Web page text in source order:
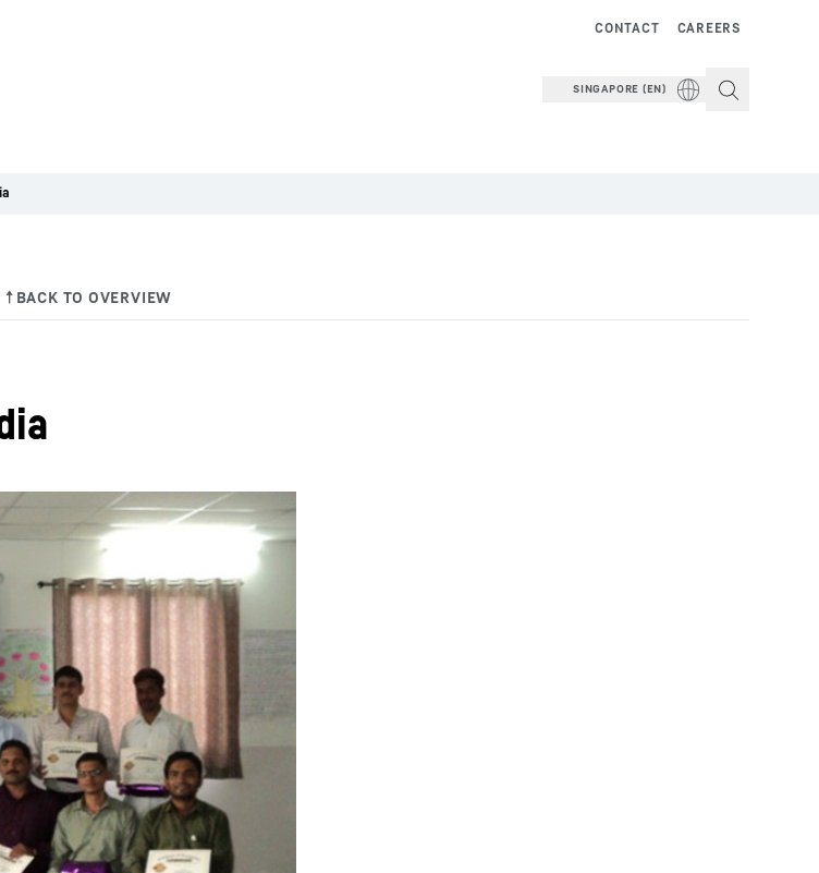
CAREERS
CONTACT
SINGAPORE (EN)
Liebherr careers